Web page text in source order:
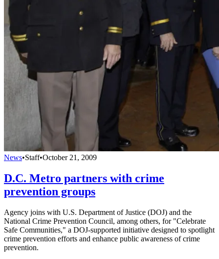
News•Staff•October 21, 2009
D.C. Metro partners with crime
prevention groups
Agency joins with U.S. Department of Justice (DOJ) and the
National Crime Prevention Council, among others, for "Celebrate
Safe Communities," a DOJ-supported initiative designed to spotlight
crime prevention efforts and enhance public awareness of crime
prevention.